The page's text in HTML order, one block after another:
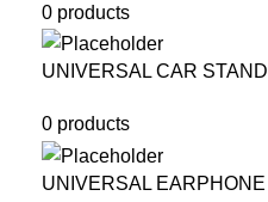
0 products
UNIVERSAL CAR STAND
0 products
UNIVERSAL EARPHONE